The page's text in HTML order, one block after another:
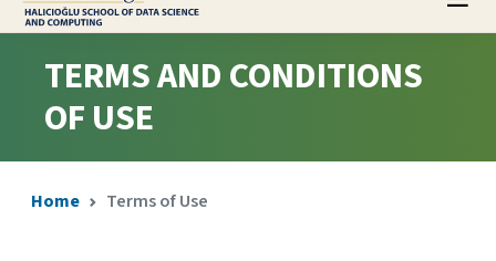
TERMS AND CONDITIONS
OF USE
Home Terms of Use